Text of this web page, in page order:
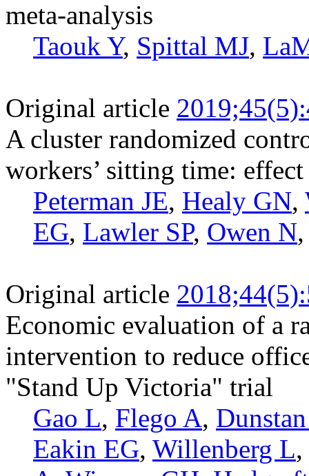
meta-analysis
Taouk Y, Spittal MJ,
Original article
A cluster randomized
workers’ sitting time:
Peterman JE, Healy GN,
EG, Lawler SP, Owen N
Original article
Economic evaluation of a
intervention to reduce
"Stand Up Victoria" trial
Gao L, Flego A,
Eakin EG, Willenberg L,